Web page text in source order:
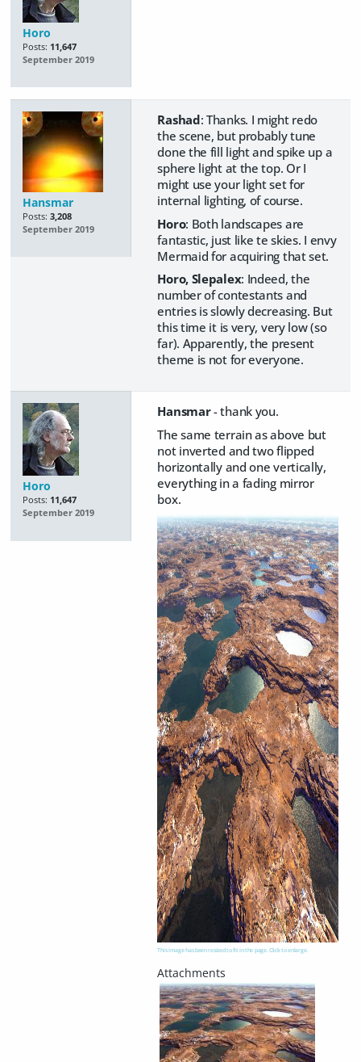
Horo
Posts: 11,647
September 2019
Hansmar
Posts: 3,208
September 2019
Rashad: Thanks. I might redo
the scene, but probably tune
done the fill light and spike up a
sphere light at the top. Or I
might use your light set for
internal lighting, of course.
Horo: Both landscapes are
fantastic, just like te skies. I envy
Mermaid for acquiring that set.
Horo, Slepalex: Indeed, the
number of contestants and
entries is slowly decreasing. But
this time it is very, very low (so
far). Apparently, the present
theme is not for everyone.
Horo
Posts: 11,647
September 2019
Hansmar- thank you.
The same terrain as above but
not inverted and two flipped
horizontally and one vertically,
everything in a fading mirror
box.
This image has been resized to fit in the page. Click to enlarge.